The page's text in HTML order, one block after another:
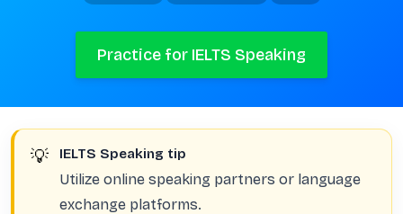
Practice for IELTS Speaking
💡 IELTS Speaking tip
Utilize online speaking partners or language
exchange platforms.